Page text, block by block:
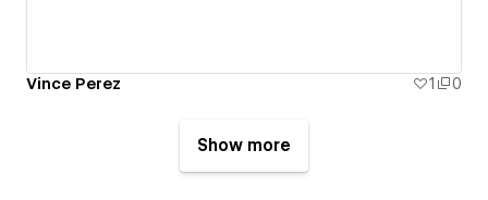
Vince Perez 1 0
Show more